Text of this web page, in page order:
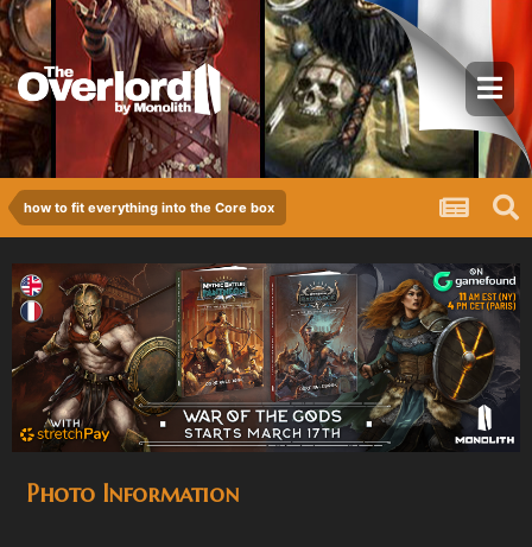
how to fit everything into the Core box
Photo Information